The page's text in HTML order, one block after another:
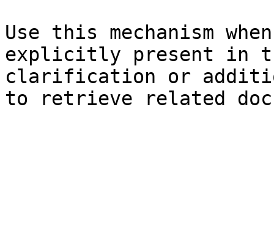
Use this mechanism
explicitly present in
clarification or